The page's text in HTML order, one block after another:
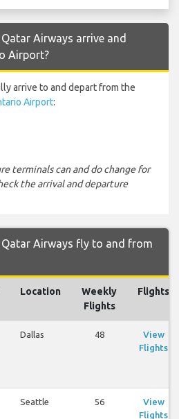
Airways arrive and
Airport?
arrive to and depart from the
Airport:
terminals can and do change for
the arrival and departure
Airways fly to and from
Location
Weekly
Flights
Flights
Dallas 48
View
Flights
Seattle 56
View
Flights